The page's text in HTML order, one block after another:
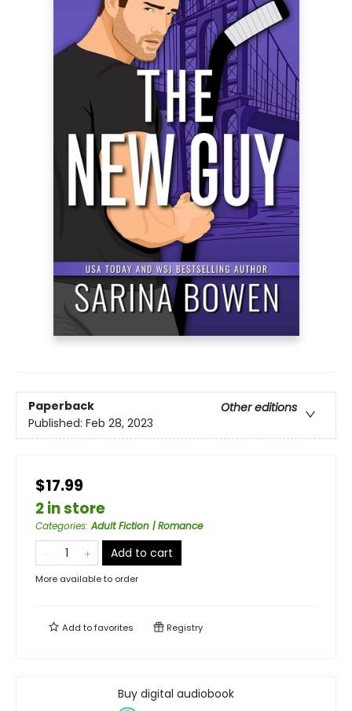
Paperback
Other editions
Published: Feb 28, 2023
$17.99
2 in store
Categories:Adult Fiction | Romance
Add to cart
More available to order
Add tofavorites Registry
Buy digital audiobook